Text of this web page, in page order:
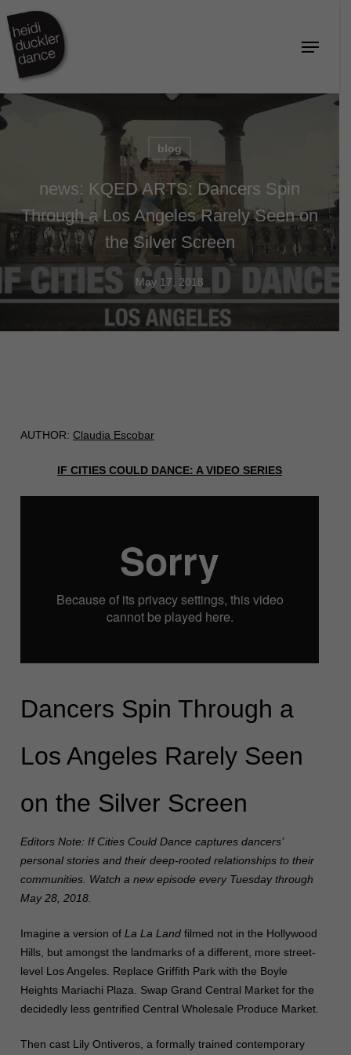
main
content
Menu
blog
news: KQED ARTS: Dancers Spin
Through a Los Angeles Rarely Seen on
the Silver Screen
May 17, 2018
AUTHOR: Claudia Escobar
IF CITIES COULD DANCE: A VIDEO SERIES
Dancers Spin Through a
Los Angeles Rarely Seen
on the Silver Screen
Editors Note: If Cities Could Dance captures dancers’
personal stories and their deep-rooted relationships to their
communities. Watch a new episode every Tuesday through
May 28, 2018.
Imagine a version of La La Land filmed not in the Hollywood
Hills, but amongst the landmarks of a different, more street-
level Los Angeles. Replace Griffith Park with the Boyle
Heights Mariachi Plaza. Swap Grand Central Market for the
decidedly less gentrified Central Wholesale Produce Market.
Then cast Lily Ontiveros, a formally trained contemporary
Close